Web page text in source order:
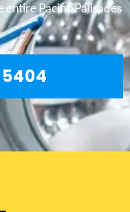
entire Pacific Palisades